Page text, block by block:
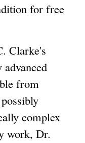
for free
Clarke's
from
complex
work, Dr.